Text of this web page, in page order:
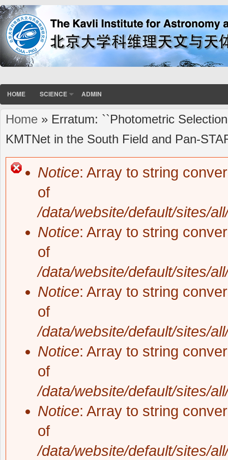
HOME SCIENCE ADMIN
You are here
Home » Erratum: ``Photometric
KMTNet in the South Field and Pan-
Notice: Array to string
of
/data/website/default/sites/
Notice: Array to string
of
/data/website/default/sites/
Notice: Array to string
of
/data/website/default/sites/
Notice: Array to string
of
/data/website/default/sites/
Notice: Array to string
of
/data/website/default/sites/